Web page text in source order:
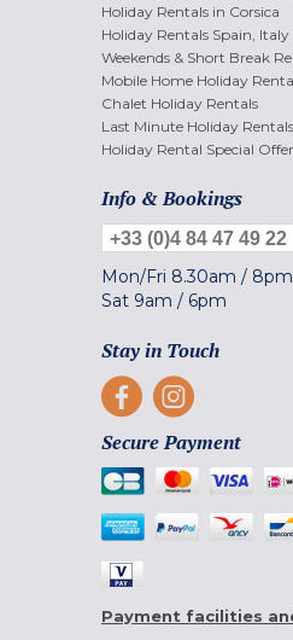
Holiday Rentals in Corsica
Holiday Rentals Spain,
Weekends & Short Break
Mobile Home Holiday
Chalet Holiday Rentals
Last Minute Holiday Rentals
Holiday Rental Special
Info & Bookings
+33 (0)4 84 47 49 22
Mon/Fri 8.30am / 8pm
Sat 9am / 6pm
Stay in Touch
Secure Payment
Payment facilities